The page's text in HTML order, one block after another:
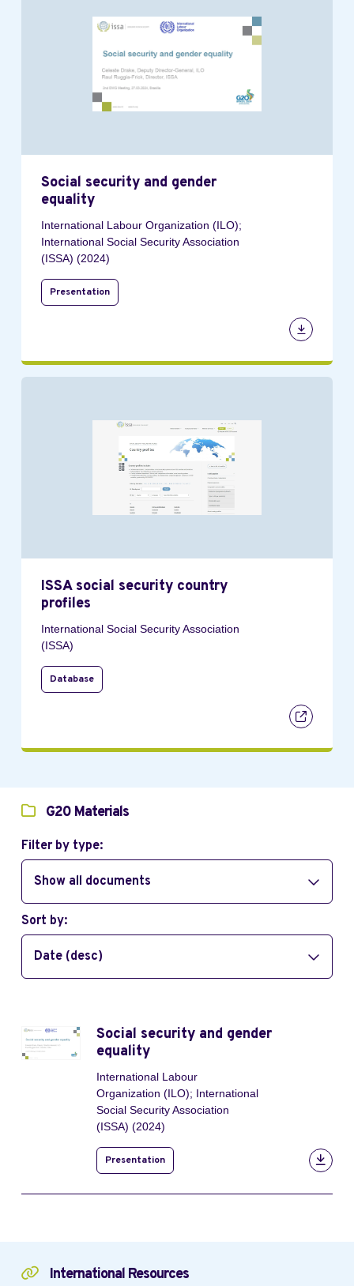
Social security and gender
equality
International Labour Organization (ILO);
International Social Security Association
(ISSA) (2024)
Presentation
ISSA social security country
profiles
International Social Security Association
(ISSA)
Database
G20 Materials
Filter by type:
Show all documents
Sort by:
Date (desc)
Social security and gender
equality
International Labour
Organization (ILO); International
Social Security Association
(ISSA) (2024)
Presentation
International Resources